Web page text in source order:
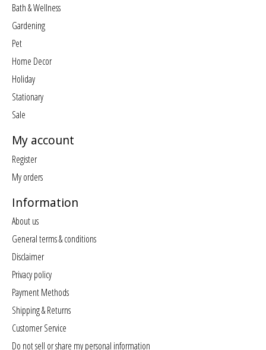
Bath & Wellness
Gardening
Pet
Home Decor
Holiday
Stationary
Sale
My account
Register
My orders
Information
About us
General terms & conditions
Disclaimer
Privacy policy
Payment Methods
Shipping & Returns
Customer Service
Do not sell or share my personal information